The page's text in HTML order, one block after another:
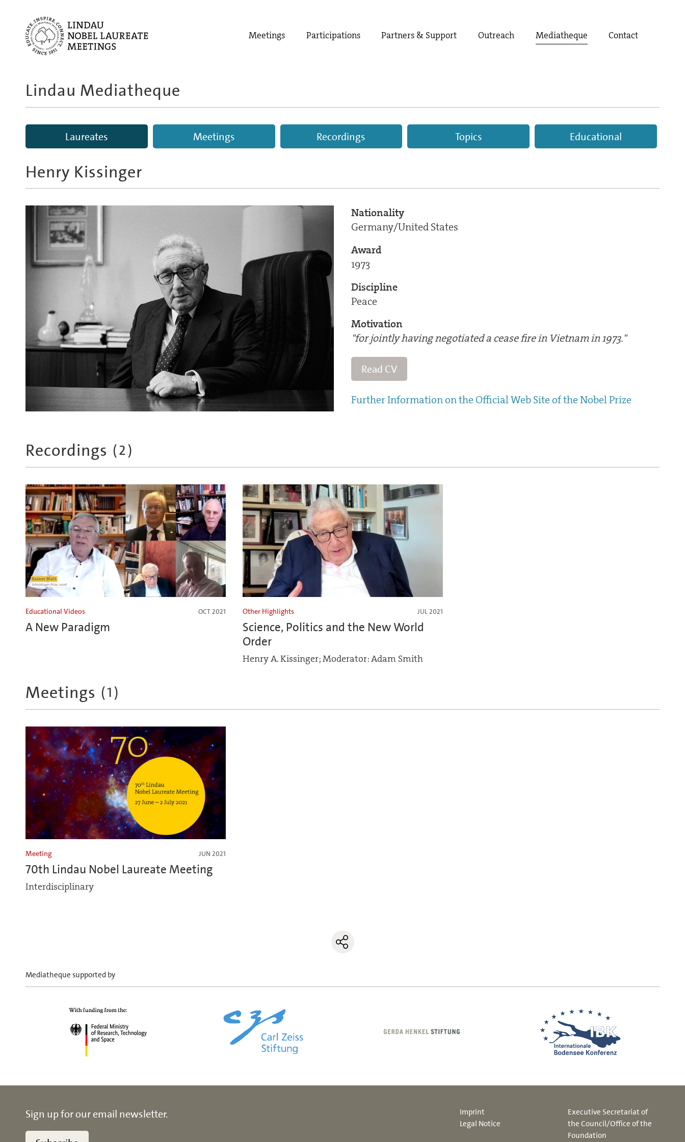
Meetings Participations Partners & Support Outreach Mediatheque Contact
Lindau Mediatheque
Laureates Meetings Recordings Topics Educational
Henry Kissinger
Nationality
Germany/United States
Award
1973
Discipline
Peace
Motivation
"for jointly having negotiated a cease fire in Vietnam in 1973."
Read CV
Further Information on the Official Web Site of the Nobel Prize
Recordings (2)
Educational Videos OCT 2021
A New Paradigm
Other Highlights JUL 2021
Science, Politics and the New World
Order
Henry A. Kissinger; Moderator: Adam Smith
Meetings (1 )
Meeting JUN 2021
70th Lindau Nobel Laureate Meeting
Interdisciplinary
Mediatheque supported by
Sign up for our email newsletter.
Imprint
Legal Notice
Executive Secretariat of
the Council/Office of the
Foundation